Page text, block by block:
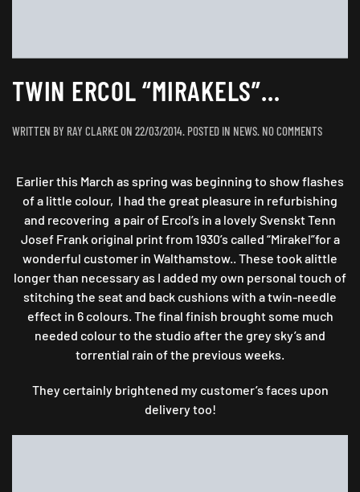
TWIN ERCOL “MIRAKELS”…
WRITTEN BY RAY CLARKEON 22/03/2014. POSTED IN NEWS. NO COMMENTSON
Earlier this March as spring was beginning to show flashes
of a little colour, I had the great pleasure in refurbishing
and recovering a pair of Ercol’s in a lovely Svenskt Tenn
Josef Frank original print from 1930’s called “Mirakel”for a
wonderful customer in Walthamstow.. These took alittle
longer than necessary as I added my own personal touch of
stitching the seat and back cushions with a twin-needle
effect in 6 colours. The final finish brought some much
needed colour to the studio after the grey sky’s and
torrential rain of the previous weeks.
They certainly brightened my customer’s faces upon
delivery too!